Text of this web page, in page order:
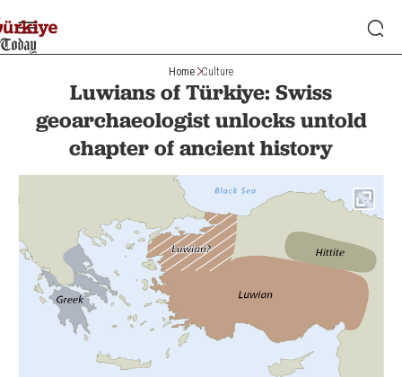
Home Culture
Luwians of Türkiye: Swiss
geoarchaeologist unlocks untold
chapter of ancient history